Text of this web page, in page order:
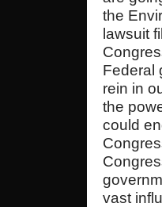
the
lawsuit
Federal
rein in
the
could
vast